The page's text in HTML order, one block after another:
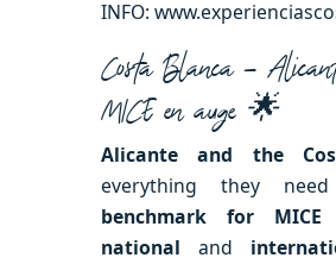
INFO:
Costa Blanca –
MICE en auge 🌟
Alicante and the
everything they
benchmark for MICE
national and